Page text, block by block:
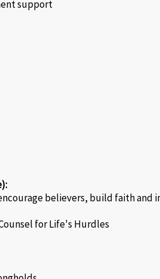
believers, build faith and
for Life's Hurdles